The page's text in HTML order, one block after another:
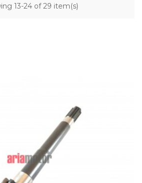
13-24 of 29 item(s)